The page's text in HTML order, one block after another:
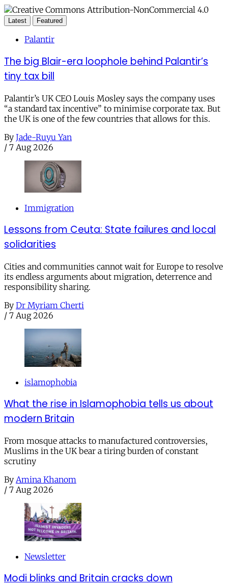
Latest Featured
Palantir
The big Blair-era loophole behind Palantir’s
tiny tax bill
Palantir’s UK CEO Louis Mosley says the company uses
“a standard tax incentive” to minimise corporate tax. But
the UK is one of the few countries that allows for this.
By Jade-Ruyu Yan
/ 7 Aug 2026
Immigration
Lessons from Ceuta: State failures and local
solidarities
Cities and communities cannot wait for Europe to resolve
its endless arguments about migration, deterrence and
responsibility sharing.
By Dr Myriam Cherti
/ 7 Aug 2026
islamophobia
What the rise in Islamophobia tells us about
modern Britain
From mosque attacks to manufactured controversies,
Muslims in the UK bear a tiring burden of constant
scrutiny
By Amina Khanom
/ 7 Aug 2026
Newsletter
Modi blinks and Britain cracks down